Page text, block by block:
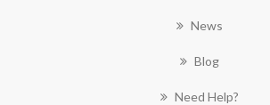
News
Blog
Need Help?